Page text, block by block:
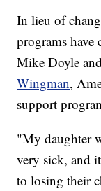
In lieu of
programs
Mike Doyle
Wingman,
support
"My daughter
very sick, and
to losing their